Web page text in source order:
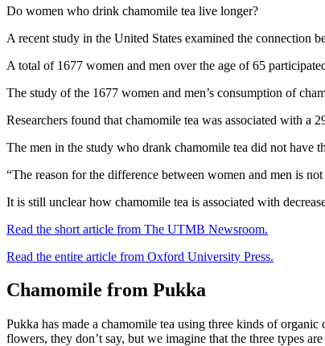
Do women who drink chamomile tea live longer?
A recent study in the United States examined the connection
A total of 1677 women and men over the age of 65
The study of the 1677 women and men’s consumption of
Researchers found that chamomile tea was associated with a
The men in the study who drank chamomile tea did not have
“The reason for the difference between women and men is
It is still unclear how chamomile tea is associated with
Read the short article from The UTMB Newsroom.
Read the entire article from Oxford University Press.
Chamomile from Pukka
Pukka has made a chamomile tea using three kinds of
flowers, they don’t say, but we imagine that the three types